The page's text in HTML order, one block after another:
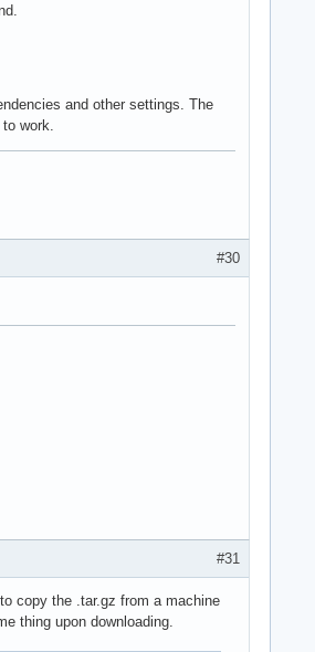
and other settings. The
work.
#30
#31
copy the .tar.gz from a machine
thing upon downloading.